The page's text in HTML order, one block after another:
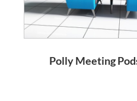
Polly Meeting